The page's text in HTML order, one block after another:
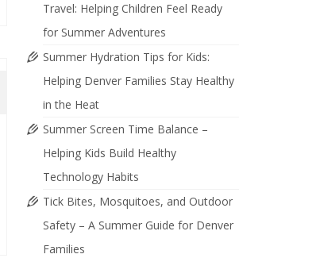
Travel: Helping Children Feel Ready
for Summer Adventures
Summer Hydration Tips for Kids:
Helping Denver Families Stay Healthy
in the Heat
Summer Screen Time Balance –
Helping Kids Build Healthy
Technology Habits
Tick Bites, Mosquitoes, and Outdoor
Safety – A Summer Guide for Denver
Families